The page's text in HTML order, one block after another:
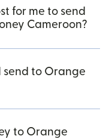
for me to send
Cameroon?
to Orange
to Orange